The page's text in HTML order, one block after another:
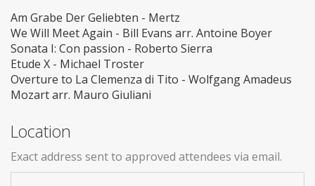
Am Grabe Der Geliebten - Mertz
We Will Meet Again - Bill Evans arr. Antoine Boyer
Sonata I: Con passion - Roberto Sierra
Etude X - Michael Troster
Overture to La Clemenza di Tito - Wolfgang Amadeus
Mozart arr. Mauro Giuliani
Location
Exact address sent to approved attendees via email.